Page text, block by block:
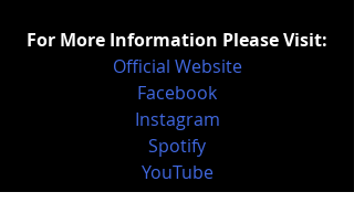
For More Information Please Visit:
Official Website
Facebook
Instagram
Spotify
YouTube
https://www.tlgent.com/